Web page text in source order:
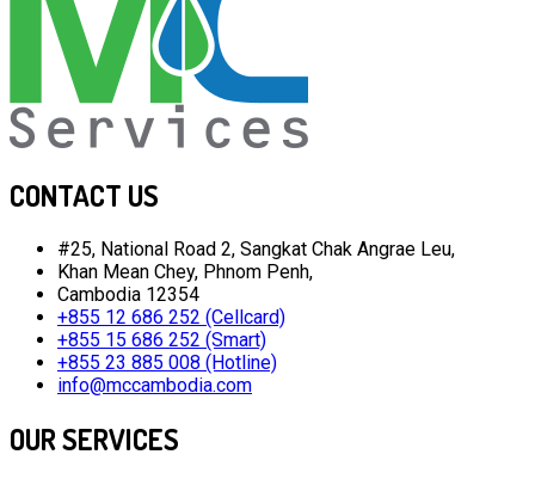
CONTACT US
#25, National Road 2, Sangkat Chak Angrae Leu,
Khan Mean Chey, Phnom Penh,
Cambodia 12354
+855 12 686 252 (Cellcard)
+855 15 686 252 (Smart)
+855 23 885 008 (Hotline)
info@mccambodia.com
OUR SERVICES